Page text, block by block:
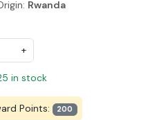
Rwanda
+
in stock
Points: 200